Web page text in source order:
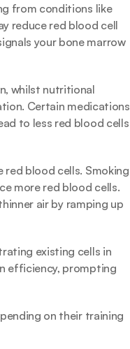
from conditions like
reduce red blood cell
your bone marrow
whilst nutritional
Certain medications
to less red blood cells
blood cells. Smoking
more red blood cells.
air by ramping up
existing cells in
efficiency, prompting
on their training